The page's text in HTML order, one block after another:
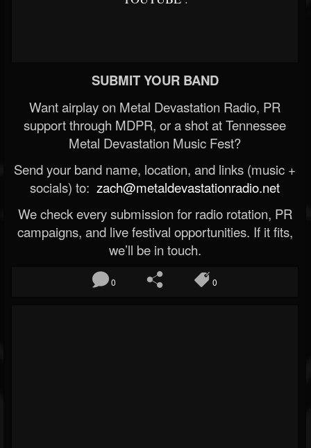
SUBMIT YOUR BAND
Want airplay on Metal Devastation Radio, PR
support through MDPR, or a shot at Tennessee
Metal Devastation Music Fest?
Send your band name, location, and links (music +
socials) to: zach@metaldevastationradio.net
We check every submission for radio rotation, PR
campaigns, and live festival opportunities. If it fits,
we’ll be in touch.
0 0